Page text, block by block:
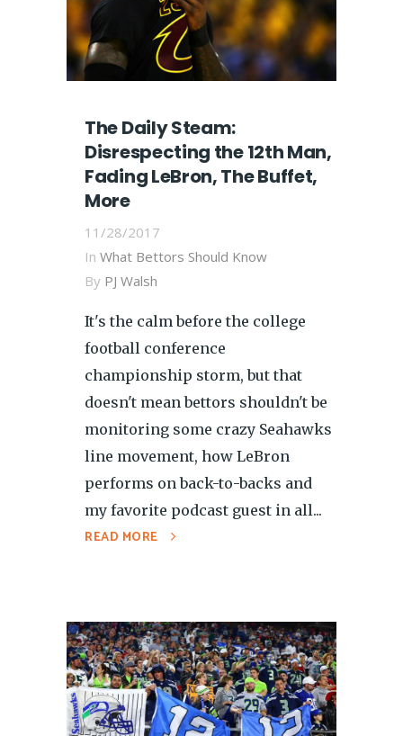
The Daily Steam:
Disrespecting the 12th Man,
Fading LeBron, The Buffet,
More
11/28/2017
In What Bettors Should Know
By PJ Walsh
It's the calm before the college
football conference
championship storm, but that
doesn't mean bettors shouldn't be
monitoring some crazy Seahawks
line movement, how LeBron
performs on back-to-backs and
my favorite podcast guest in all...
READ MORE